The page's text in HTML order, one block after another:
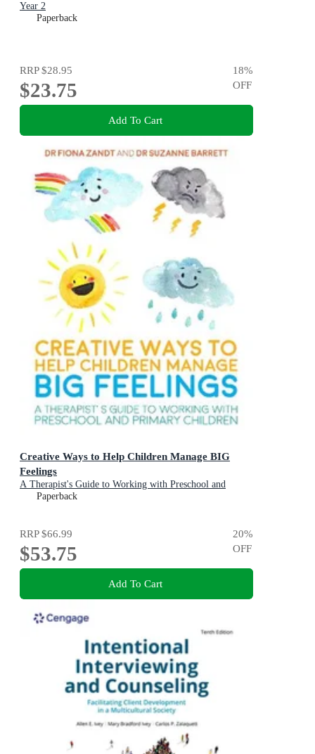
Year 2
Paperback
RRP$28.95
$23.75
18%
OFF
Add To Cart
Creative Ways to Help Children Manage BIG
Feelings
A Therapist's Guide to Working with Preschool and
Primary Children
Paperback
RRP$66.99
$53.75
20%
OFF
Add To Cart